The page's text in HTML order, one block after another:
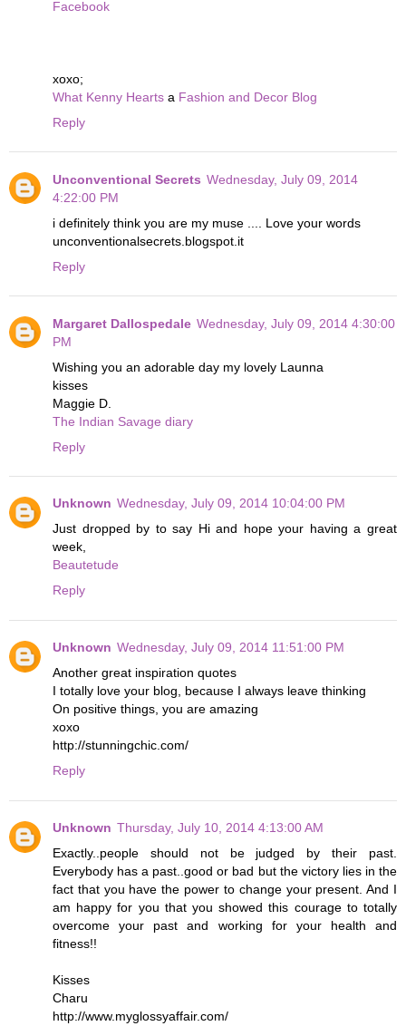
Facebook
xoxo;
What Kenny Hearts a Fashion and Decor Blog
Reply
Unconventional Secrets Wednesday, July 09, 2014
4:22:00 PM
i definitely think you are my muse .... Love your words
unconventionalsecrets.blogspot.it
Reply
Margaret Dallospedale Wednesday, July 09, 2014 4:30:00
PM
Wishing you an adorable day my lovely Launna
kisses
Maggie D.
The Indian Savage diary
Reply
Unknown Wednesday, July 09, 2014 10:04:00 PM
Just dropped by to say Hi and hope your having a great
week,
Beautetude
Reply
Unknown Wednesday, July 09, 2014 11:51:00 PM
Another great inspiration quotes
I totally love your blog, because I always leave thinking
On positive things, you are amazing
xoxo
http://stunningchic.com/
Reply
Unknown Thursday, July 10, 2014 4:13:00 AM
Exactly..people should not be judged by their past.
Everybody has a past..good or bad but the victory lies in the
fact that you have the power to change your present. And I
am happy for you that you showed this courage to totally
overcome your past and working for your health and
fitness!!
Kisses
Charu
http://www.myglossyaffair.com/